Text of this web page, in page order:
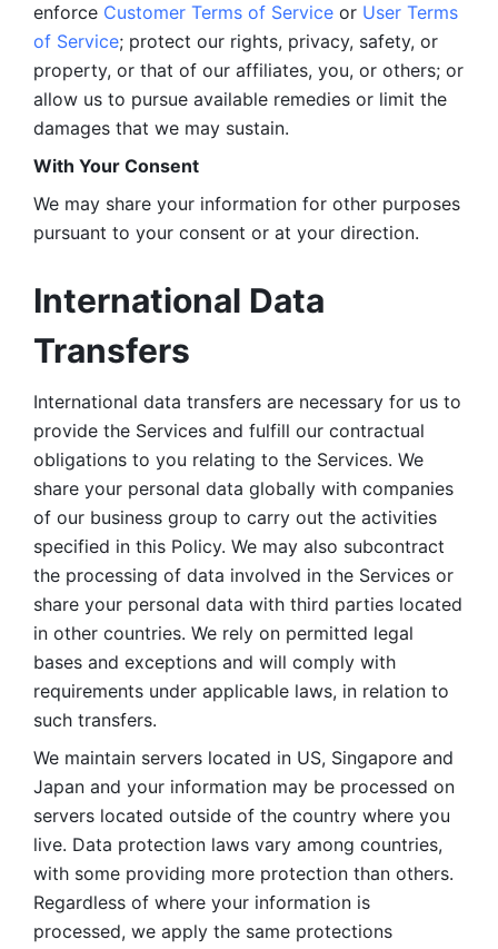
enforce Customer Terms of Service or User Terms
of Service; protect our rights, privacy, safety, or
property, or that of our affiliates, you, or others; or
allow us to pursue available remedies or limit the
damages that we may sustain.
With Your Consent
We may share your information for other purposes
pursuant to your consent or at your direction.
International Data
Transfers
International data transfers are necessary for us to
provide the Services and fulfill our contractual
obligations to you relating to the Services. We
share your personal data globally with companies
of our business group to carry out the activities
specified in this Policy. We may also subcontract
the processing of data involved in the Services or
share your personal data with third parties located
in other countries. We rely on permitted legal
bases and exceptions and will comply with
requirements under applicable laws, in relation to
such transfers.
We maintain servers located in US, Singapore and
Japan and your information may be processed on
servers located outside of the country where you
live. Data protection laws vary among countries,
with some providing more protection than others.
Regardless of where your information is
processed, we apply the same protections